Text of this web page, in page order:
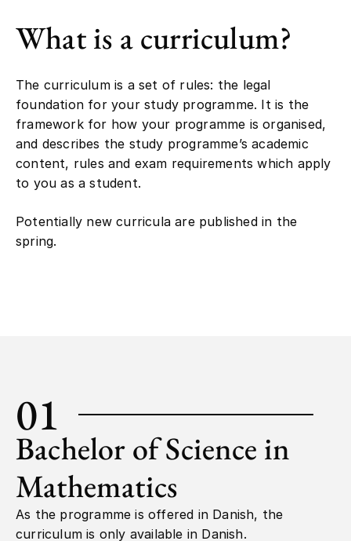
What is a curriculum?
The curriculum is a set of rules: the legal
foundation for your study programme. It is the
framework for how your programme is organised,
and describes the study programme’s academic
content, rules and exam requirements which apply
to you as a student.
Potentially new curricula are published in the
spring.
01
Bachelor of Science in
Mathematics
As the programme is offered in Danish, the
curriculum is only available in Danish.